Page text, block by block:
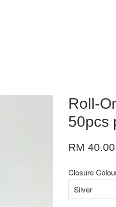
Roll-
50pcs
RM 40.00
Closure